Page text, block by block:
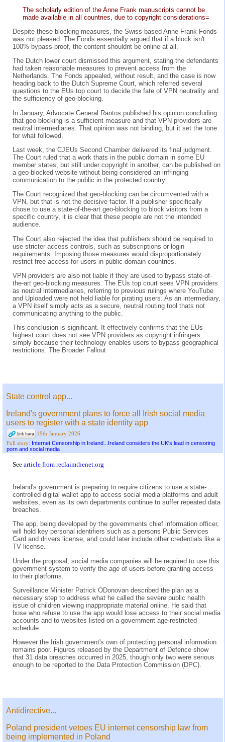
The scholarly edition of the Anne Frank manuscripts cannot be
made available in all countries, due to copyright considerations=
Despite these blocking measures, the Swiss-based Anne Frank Fonds
was not pleased. The Fonds essentially argued that if a block isn't
100% bypass-proof, the content shouldnt be online at all.
The Dutch lower court dismissed this argument, stating the defendants
had taken reasonable measures to prevent access from the
Netherlands. The Fonds appealed, without result, and the case is now
heading back to the Dutch Supreme Court, which referred several
questions to the EUs top court to decide the fate of VPN neutrality and
the sufficiency of geo-blocking.
In January, Advocate General Rantos published his opinion concluding
that geo-blocking is a sufficient measure and that VPN providers are
neutral intermediaries. That opinion was not binding, but it set the tone
for what followed.
Last week, the CJEUs Second Chamber delivered its final judgment.
The Court ruled that a work thats in the public domain in some EU
member states, but still under copyright in another, can be published on
a geo-blocked website without being considered an infringing
communication to the public in the protected country.
The Court recognized that geo-blocking can be circumvented with a
VPN, but that is not the decisive factor. If a publisher specifically
chose to use a state-of-the-art geo-blocking to block visitors from a
specific country, it is clear that these people are not the intended
audience.
The Court also rejected the idea that publishers should be required to
use stricter access controls, such as subscriptions or login
requirements. Imposing those measures would disproportionately
restrict free access for users in public-domain countries.
VPN providers are also not liable if they are used to bypass state-of-
the-art geo-blocking measures. The EUs top court sees VPN providers
as neutral intermediaries, referring to previous rulings where YouTube
and Uploaded were not held liable for pirating users. As an intermediary,
a VPN itself simply acts as a secure, neutral routing tool thats not
communicating anything to the public.
This conclusion is significant. It effectively confirms that the EUs
highest court does not see VPN providers as copyright infringers
simply because their technology enables users to bypass geographical
restrictions. The Broader Fallout
State control app...
Ireland's government plans to force all Irish social media
users to register with a state identity app
19th January 2026
Full story: Internet Censorship in Ireland...Ireland considers the UK's lead in censoring
porn and social media
See article from reclaimthenet.org
Ireland's government is preparing to require citizens to use a state-
controlled digital wallet app to access social media platforms and adult
websites, even as its own departments continue to suffer repeated data
breaches.
The app, being developed by the governments chief information officer,
will hold key personal identifiers such as a persons Public Services
Card and drivers license, and could later include other credentials like a
TV license.
Under the proposal, social media companies will be required to use this
government system to verify the age of users before granting access
to their platforms.
Surveillance Minister Patrick ODonovan described the plan as a
necessary step to address what he called the severe public health
issue of children viewing inappropriate material online. He said that
hose who refuse to use the app would lose access to their social media
accounts and to websites listed on a government age-restricted
schedule.
However the Irish government's own of protecting personal information
remains poor. Figures released by the Department of Defence show
that 31 data breaches occurred in 2025, though only two were serious
enough to be reported to the Data Protection Commission (DPC).
Antidirective...
Poland president vetoes EU internet censorship law from
being implemented in Poland